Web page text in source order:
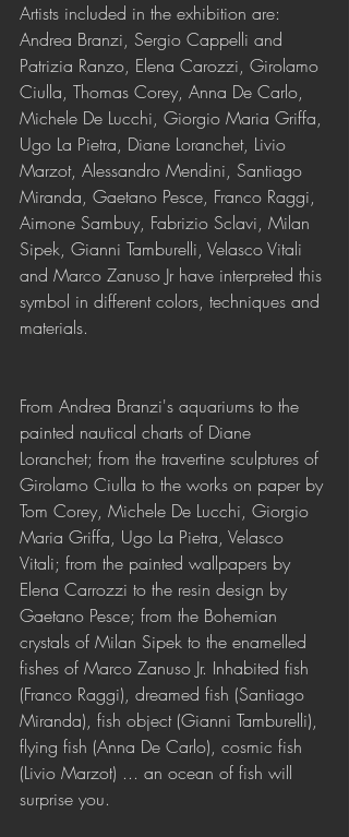
Artists included in the exhibition are:
Andrea Branzi, Sergio Cappelli and
Patrizia Ranzo, Elena Carozzi, Girolamo
Ciulla, Thomas Corey, Anna De Carlo,
Michele De Lucchi, Giorgio Maria Griffa,
Ugo La Pietra, Diane Loranchet, Livio
Marzot, Alessandro Mendini, Santiago
Miranda, Gaetano Pesce, Franco Raggi,
Aimone Sambuy, Fabrizio Sclavi, Milan
Sipek, Gianni Tamburelli, Velasco Vitali
and Marco Zanuso Jr have interpreted this
symbol in different colors, techniques and
materials.
From Andrea Branzi's aquariums to the
painted nautical charts of Diane
Loranchet; from the travertine sculptures of
Girolamo Ciulla to the works on paper by
Tom Corey, Michele De Lucchi, Giorgio
Maria Griffa, Ugo La Pietra, Velasco
Vitali; from the painted wallpapers by
Elena Carrozzi to the resin design by
Gaetano Pesce; from the Bohemian
crystals of Milan Sipek to the enamelled
fishes of Marco Zanuso Jr. Inhabited fish
(Franco Raggi), dreamed fish (Santiago
Miranda), fish object (Gianni Tamburelli),
flying fish (Anna De Carlo), cosmic fish
(Livio Marzot) ... an ocean of fish will
surprise you.